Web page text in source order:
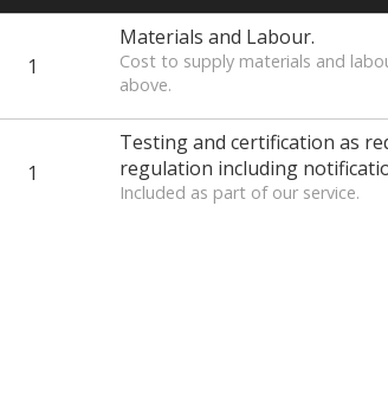
1
Materials and Labour.
Cost to supply materials and
above.
1
Testing and certification as
regulation including
Included as part of our service.